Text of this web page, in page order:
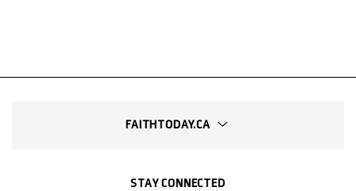
FAITHTODAY.CA
STAY CONNECTED